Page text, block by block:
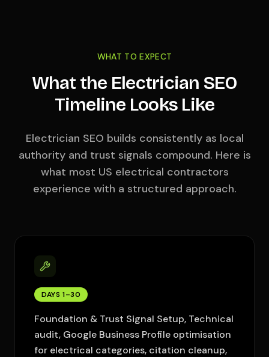
WHAT TO EXPECT
What the Electrician SEO
Timeline Looks Like
Electrician SEO builds consistently as local
authority and trust signals compound. Here is
what most US electrical contractors
experience with a structured approach.
DAYS 1–30
Foundation & Trust Signal Setup, Technical
audit, Google Business Profile optimisation
for electrical categories, citation cleanup,